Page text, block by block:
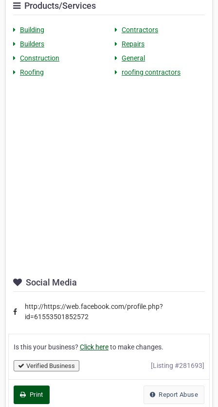
Products/Services
Building
Contractors
Builders
Repairs
Construction
General
Roofing
roofing contractors
Social Media
http://https://web.facebook.com/profile.php?
id=61553501852572
Is this your business? Click hereto make changes.
Verified Business [Listing #281693]
Print Report Abuse